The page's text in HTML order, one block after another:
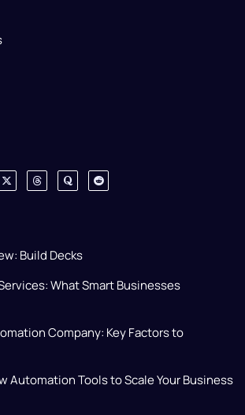
Build Decks
What Smart Businesses
Company: Key Factors to
Automation Tools to Scale Your Business